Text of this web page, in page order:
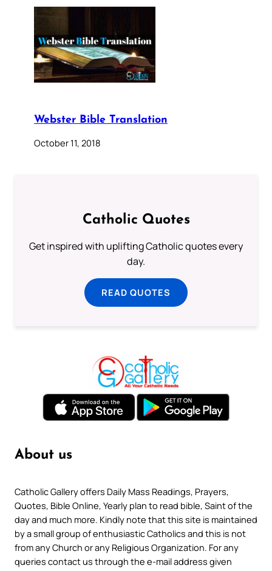
Webster Bible Translation
October 11, 2018
Catholic Quotes
Get inspired with uplifting Catholic quotes every
day.
READ QUOTES
About us
Catholic Gallery offers Daily Mass Readings, Prayers,
Quotes, Bible Online, Yearly plan to read bible, Saint of the
day and much more. Kindly note that this site is maintained
by a small group of enthusiastic Catholics and this is not
from any Church or any Religious Organization. For any
queries contact us through the e-mail address given